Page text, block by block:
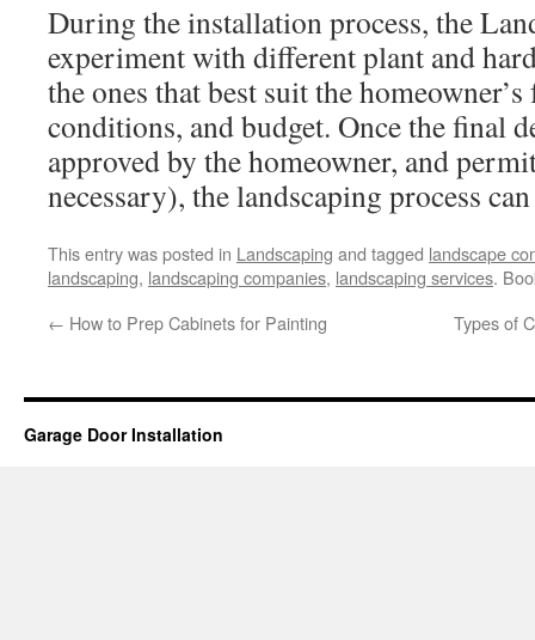
During the installation process, the
experiment with different plant and
the ones that best suit the
conditions, and budget. Once the final
approved by the homeowner, and
necessary), the landscaping process
This entry was posted in Landscaping and tagged landscape
landscaping, landscaping companies, landscaping services.
← How to Prep Cabinets for Painting Types of
Garage Door Installation